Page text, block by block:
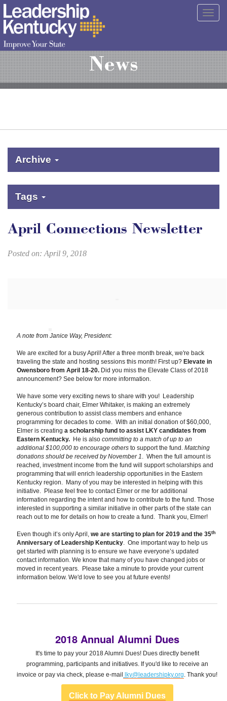
Skip
to
Main
Content
News
Archive
Tags
April Connections Newsletter
Posted on: April 9, 2018
A note from Janice Way, President:
We are excited for a busy April! After a three month break, we're back
traveling the state and hosting sessions this month! First up? Elevate in
Owensboro from April 18-20. Did you miss the Elevate Class of 2018
announcement? See below for more information.
We have some very exciting news to share with you! Leadership
Kentucky’s board chair, Elmer Whitaker, is making an extremely
generous contribution to assist class members and enhance
programming for decades to come. With an initial donation of $60,000,
Elmer is creating a scholarship fund to assist LKY candidates from
Eastern Kentucky. He is also committing to a match of up to an
additional $100,000 to encourage others to support the fund. Matching
donations should be received by November 1. When the full amount is
reached, investment income from the fund will support scholarships and
programming that will enrich leadership opportunities in the Eastern
Kentucky region. Many of you may be interested in helping with this
initiative. Please feel free to contact Elmer or me for additional
information regarding the intent and how to contribute to the fund. Those
interested in supporting a similar initiative in other parts of the state can
reach out to me for details on how to create a fund. Thank you, Elmer!
Even though it’s only April, we are starting to plan for 2019 and the 35th
Anniversary of Leadership Kentucky. One important way to help us
get started with planning is to ensure we have everyone’s updated
contact information. We know that many of you have changed jobs or
moved in recent years. Please take a minute to provide your current
information below. We'd love to see you at future events!
2018 Annual Alumni Dues
It's time to pay your 2018 Alumni Dues! Dues directly benefit
programming, participants and initiatives. If you'd like to receive an
invoice or pay via check, please e-mail
lky@leadershipky.org. Thank you!
Click to Pay Alumni Dues